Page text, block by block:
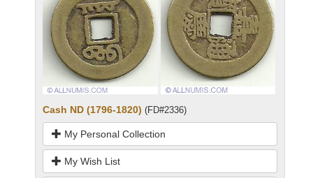
Cash ND (1796-1820) (FD#2336)
My Personal Collection
My Wish List